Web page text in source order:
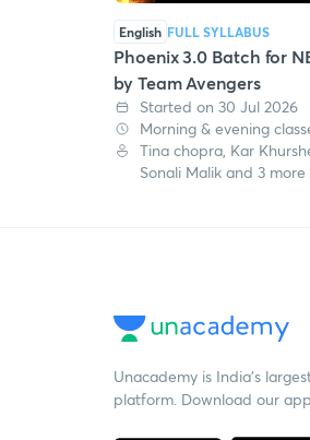
English FULL SYLLABUS
Phoenix 3.0 Batch for
by Team Avengers
Started on 30 Jul 2026
Morning & evening
Tina chopra, Kar
Sonali Malik and 3 more
Unacademy is India’s
platform. Download our